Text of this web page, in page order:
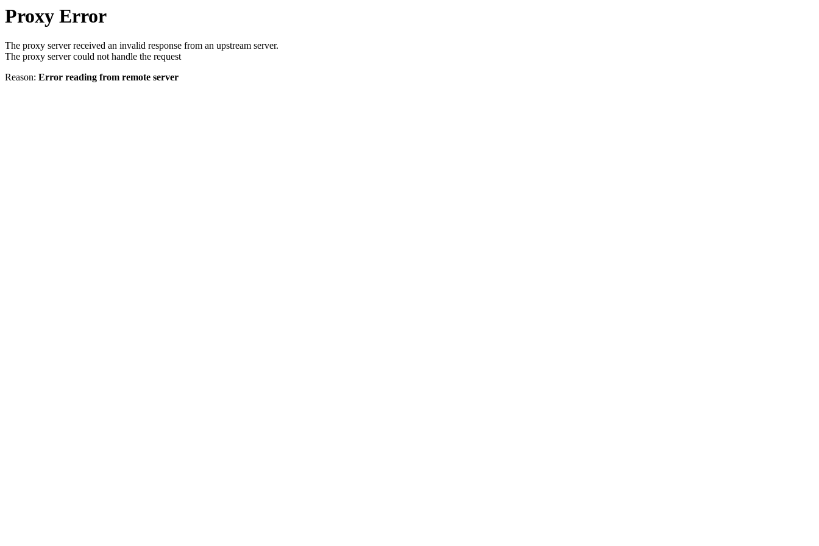
Proxy Error
The proxy server received an invalid response from an upstream server.
The proxy server could not handle the request
Reason: Error reading from remote server